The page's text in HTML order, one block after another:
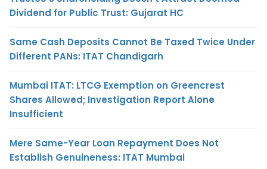
Dividend for Public Trust: Gujarat HC
Same Cash Deposits Cannot Be Taxed Twice Under
Different PANs: ITAT Chandigarh
Mumbai ITAT: LTCG Exemption on Greencrest
Shares Allowed; Investigation Report Alone
Insufficient
Mere Same-Year Loan Repayment Does Not
Establish Genuineness: ITAT Mumbai